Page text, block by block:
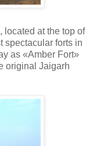
located at the top of
spectacular forts in
as «Amber Fort»
original Jaigarh